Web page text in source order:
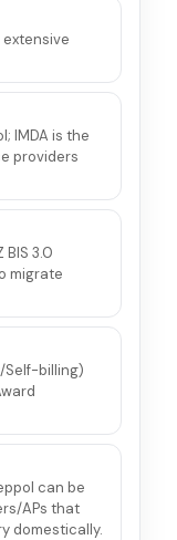
extensive
IMDA is the
providers
3.0
migrate
Self-billing)
can be
APs that
domestically.